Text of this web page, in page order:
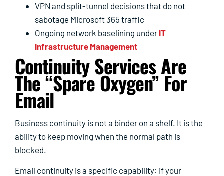
VPN and split-tunnel decisions that do not
sabotage Microsoft 365 traffic
Ongoing network baselining under IT
Infrastructure Management
Continuity Services Are
The “spare Oxygen” For
Email
Business continuity is not a binder on a shelf. It is the
ability to keep moving when the normal path is
blocked.
Email continuity is a specific capability: if your